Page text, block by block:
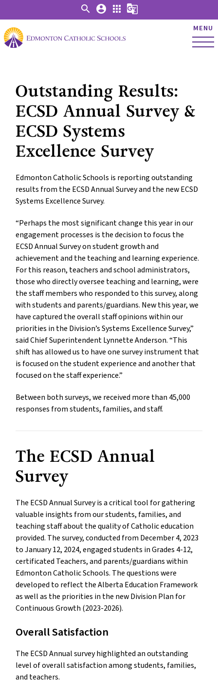
MENU
search account_circle apps g_translate
Outstanding Results:
ECSD Annual Survey &
ECSD Systems
Excellence Survey
Edmonton Catholic Schools is reporting outstanding
results from the ECSD Annual Survey and the new ECSD
Systems Excellence Survey.
“Perhaps the most significant change this year in our
engagement processes is the decision to focus the
ECSD Annual Survey on student growth and
achievement and the teaching and learning experience.
For this reason, teachers and school administrators,
those who directly oversee teaching and learning, were
the staff members who responded to this survey, along
with students and parents/guardians. New this year, we
have captured the overall staff opinions within our
priorities in the Division’s Systems Excellence Survey,”
said Chief Superintendent Lynnette Anderson. “This
shift has allowed us to have one survey instrument that
is focused on the student experience and another that
focused on the staff experience.”
Between both surveys, we received more than 45,000
responses from students, families, and staff.
The ECSD Annual
Survey
The ECSD Annual Survey is a critical tool for gathering
valuable insights from our students, families, and
teaching staff about the quality of Catholic education
provided. The survey, conducted from December 4, 2023
to January 12, 2024, engaged students in Grades 4-12,
certificated Teachers, and parents/guardians within
Edmonton Catholic Schools. The questions were
developed to reflect the Alberta Education Framework
as well as the priorities in the new Division Plan for
Continuous Growth (2023-2026).
Overall Satisfaction
The ECSD Annual survey highlighted an outstanding
level of overall satisfaction among students, families,
and teachers.